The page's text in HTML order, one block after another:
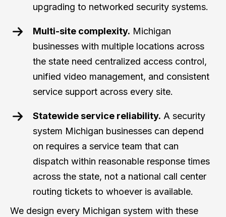
upgrading to networked security systems.
Multi-site complexity. Michigan
businesses with multiple locations across
the state need centralized access control,
unified video management, and consistent
service support across every site.
Statewide service reliability. A security
system Michigan businesses can depend
on requires a service team that can
dispatch within reasonable response times
across the state, not a national call center
routing tickets to whoever is available.
We design every Michigan system with these